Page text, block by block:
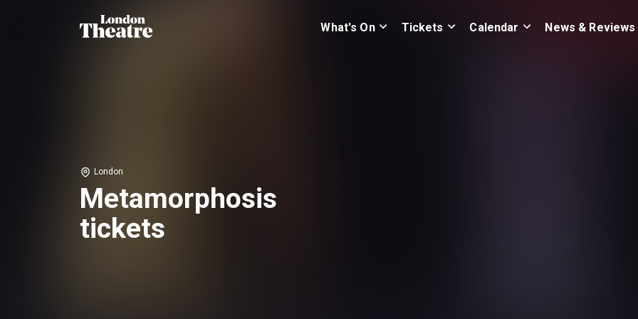
What's On Tickets Calendar News & Reviews
London
Metamorphosis
tickets